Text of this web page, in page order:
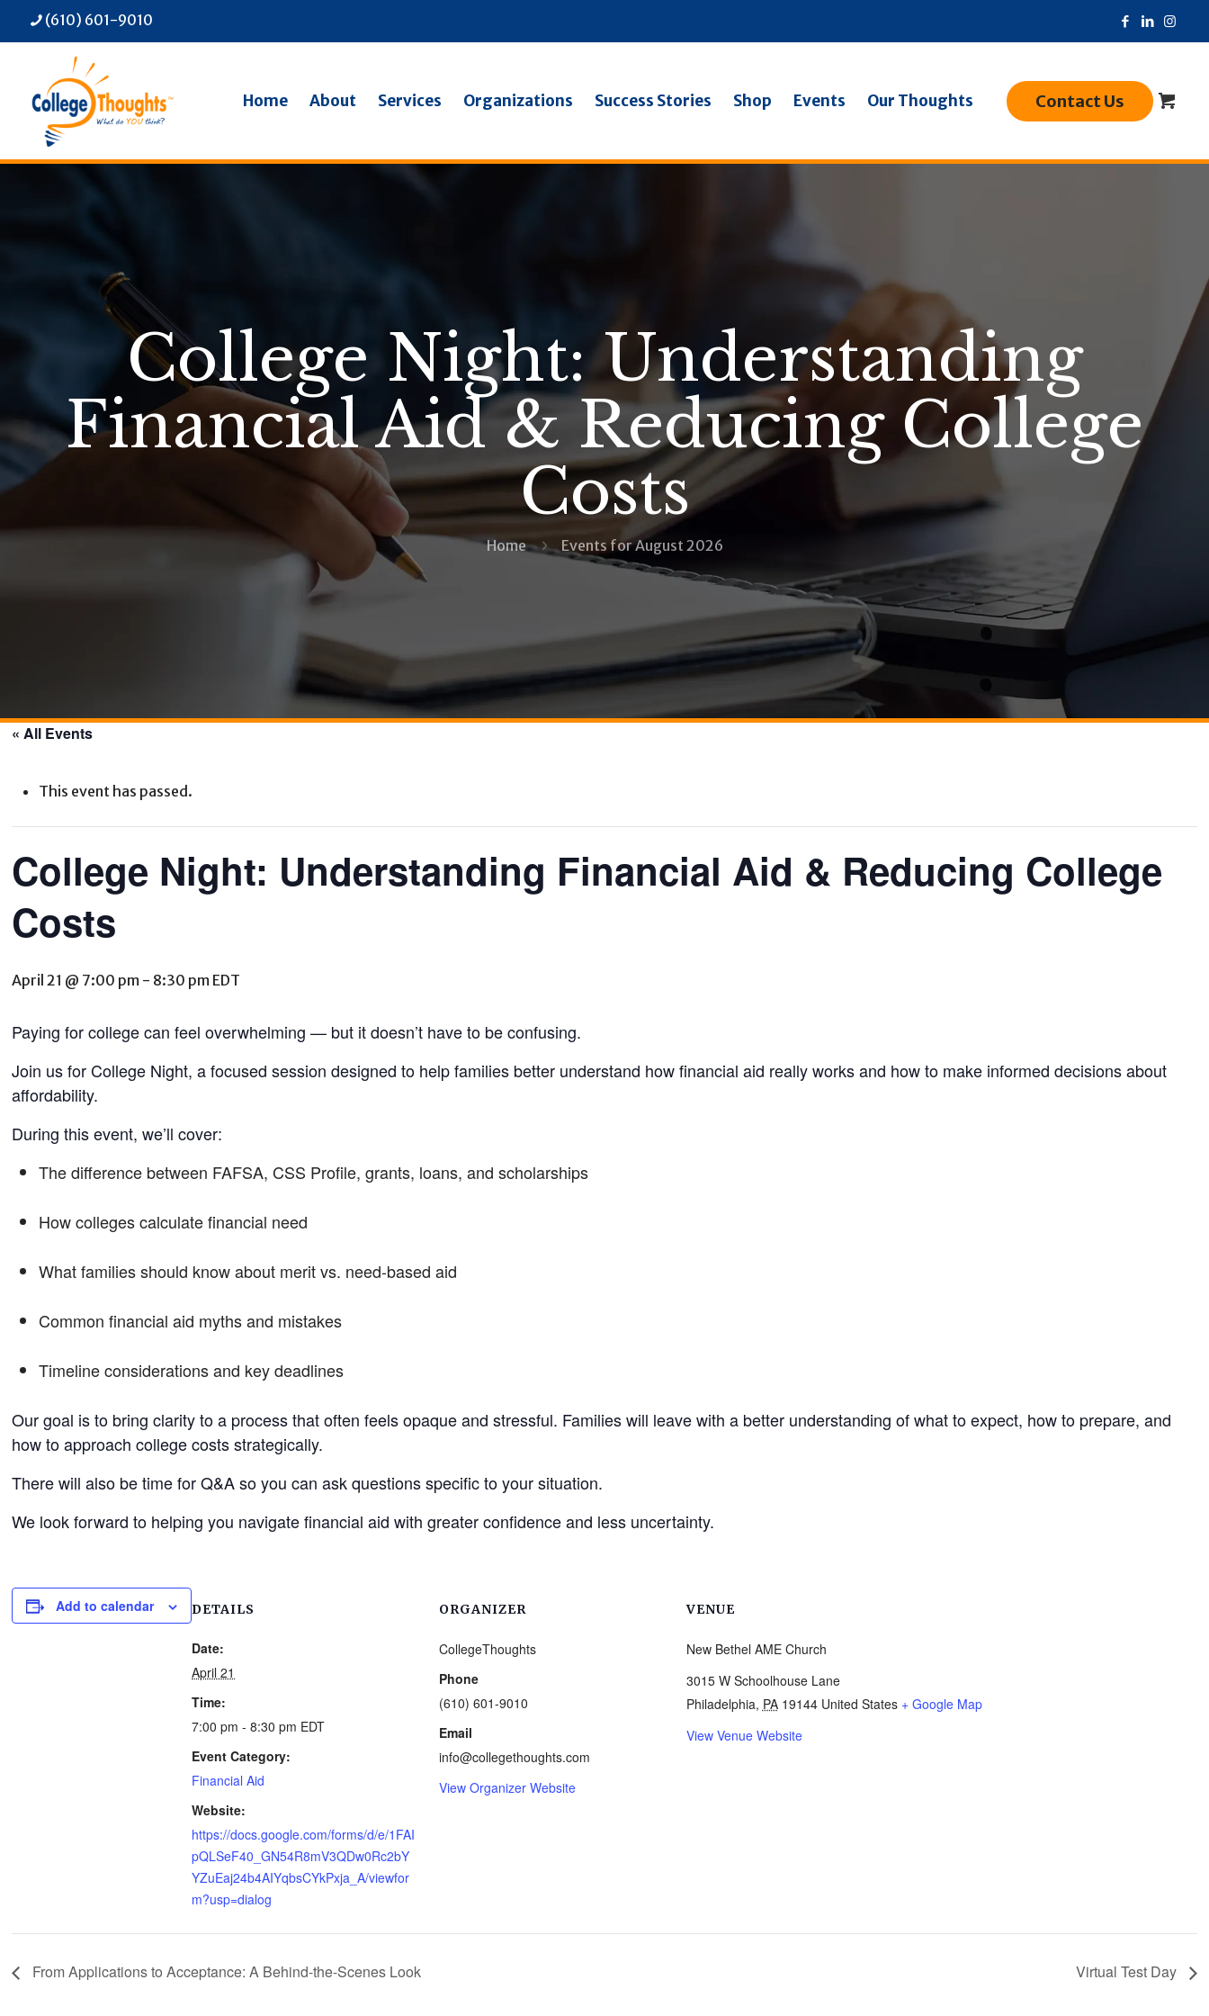
(610) 601-9010
Home About Services Organizations Success Stories Shop Events Our Thoughts Contact Us
College Night: Understanding
Financial Aid & Reducing College
Costs
Home Events for August 2026
« All Events
This event has passed.
College Night: Understanding Financial Aid & Reducing College
Costs
April 21 @ 7:00 pm - 8:30 pm EDT
Paying for college can feel overwhelming — but it doesn’t have to be confusing.
Join us for College Night, a focused session designed to help families better understand how financial aid really works and how to make informed decisions about
affordability.
During this event, we’ll cover:
The difference between FAFSA, CSS Profile, grants, loans, and scholarships
How colleges calculate financial need
What families should know about merit vs. need-based aid
Common financial aid myths and mistakes
Timeline considerations and key deadlines
Our goal is to bring clarity to a process that often feels opaque and stressful. Families will leave with a better understanding of what to expect, how to prepare, and
how to approach college costs strategically.
There will also be time for Q&A so you can ask questions specific to your situation.
We look forward to helping you navigate financial aid with greater confidence and less uncertainty.
Add to calendar DETAILS
Date:
April 21
Time:
7:00 pm - 8:30 pm EDT
Event Category:
Financial Aid
Website:
https://docs.google.com/forms/d/e/1FAI
pQLSeF40_GN54R8mV3QDw0Rc2bY
YZuEaj24b4AIYqbsCYkPxja_A/viewfor
m?usp=dialog
ORGANIZER
CollegeThoughts
Phone
(610) 601-9010
Email
info@collegethoughts.com
View Organizer Website
VENUE
New Bethel AME Church
3015 W Schoolhouse Lane
Philadelphia, PA 19144 United States + Google Map
View Venue Website
From Applications to Acceptance: A Behind-the-Scenes Look Virtual Test Day